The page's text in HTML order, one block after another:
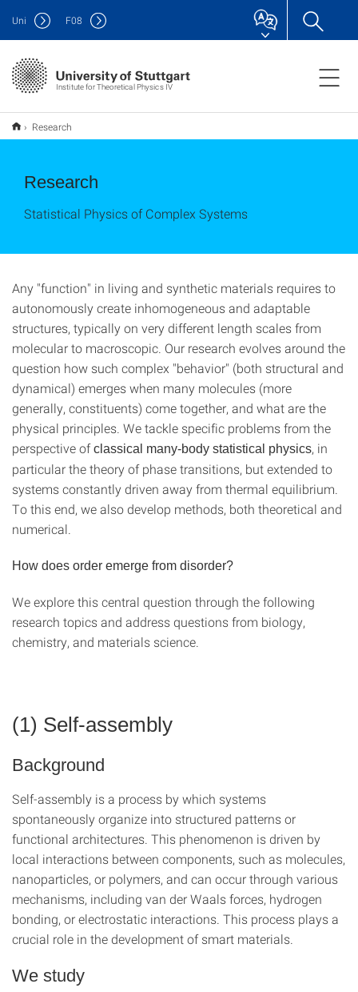
Institute for Theoretical Physics IV
Uni F08
Research
Research
Statistical Physics of Complex Systems
Any "function" in living and synthetic materials requires to
autonomously create inhomogeneous and adaptable
structures, typically on very different length scales from
molecular to macroscopic. Our research evolves around the
question how such complex "behavior" (both structural and
dynamical) emerges when many molecules (more
generally, constituents) come together, and what are the
physical principles. We tackle specific problems from the
perspective ofclassical many-body statistical physics, in
particular the theory of phase transitions, but extended to
systems constantly driven away from thermal equilibrium.
To this end, we also develop methods, both theoretical and
numerical.
How does order emerge from disorder?
We explore this central question through the following
research topics and address questions from biology,
chemistry, and materials science.
(1) Self-assembly
Background
Self-assembly is a process by which systems
spontaneously organize into structured patterns or
functional architectures. This phenomenon is driven by
local interactions between components, such as molecules,
nanoparticles, or polymers, and can occur through various
mechanisms, including van der Waals forces, hydrogen
bonding, or electrostatic interactions. This process plays a
crucial role in the development of smart materials.
We study